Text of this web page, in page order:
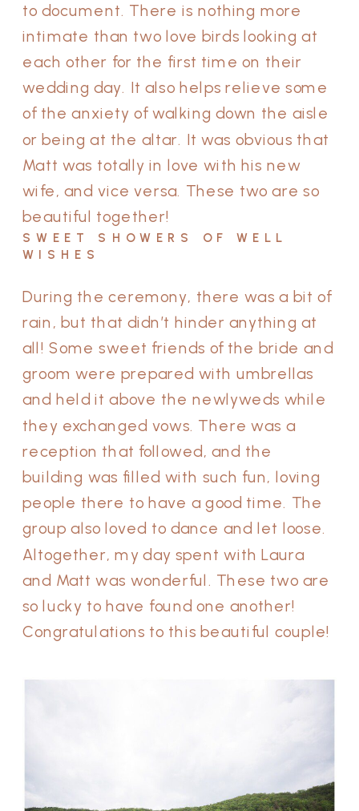
to document. There is nothing more
intimate than two love birds looking at
each other for the first time on their
wedding day. It also helps relieve some
of the anxiety of walking down the aisle
or being at the altar. It was obvious that
Matt was totally in love with his new
wife, and vice versa. These two are so
beautiful together!
SWEET SHOWERS OF WELL
WISHES
During the ceremony, there was a bit of
rain, but that didn’t hinder anything at
all! Some sweet friends of the bride and
groom were prepared with umbrellas
and held it above the newlyweds while
they exchanged vows. There was a
reception that followed, and the
building was filled with such fun, loving
people there to have a good time. The
group also loved to dance and let loose.
Altogether, my day spent with Laura
and Matt was wonderful. These two are
so lucky to have found one another!
Congratulations to this beautiful couple!